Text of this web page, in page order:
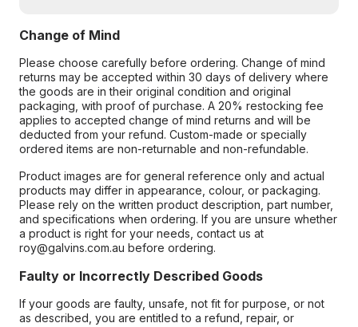
Change of Mind
Please choose carefully before ordering. Change of mind
returns may be accepted within 30 days of delivery where
the goods are in their original condition and original
packaging, with proof of purchase. A 20% restocking fee
applies to accepted change of mind returns and will be
deducted from your refund. Custom-made or specially
ordered items are non-returnable and non-refundable.
Product images are for general reference only and actual
products may differ in appearance, colour, or packaging.
Please rely on the written product description, part number,
and specifications when ordering. If you are unsure whether
a product is right for your needs, contact us at
roy@galvins.com.au before ordering.
Faulty or Incorrectly Described Goods
If your goods are faulty, unsafe, not fit for purpose, or not
as described, you are entitled to a refund, repair, or